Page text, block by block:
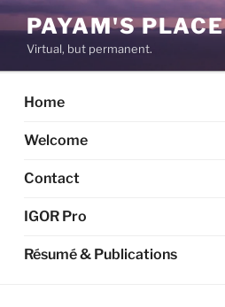
Skip
to
content
PAYAM'S PLACE
Virtual, but permanent.
Home
Welcome
Contact
IGOR Pro
Résumé & Publications